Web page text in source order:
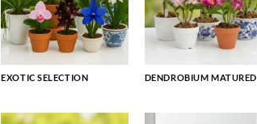
EXOTIC SELECTION DENDROBIUM MATURED